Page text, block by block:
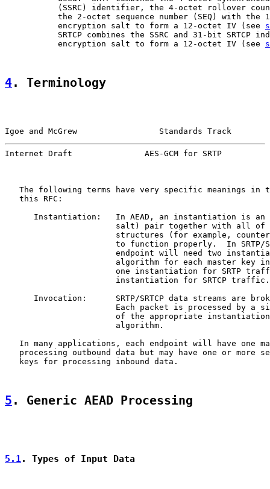
(SSRC) identifier, the 4-octet rollover
the 2-octet sequence number (SEQ) with the
           encryption salt to form a 12-octet IV (see
SRTCP combines the SSRC and 31-bit SRTCP
           encryption salt to form a 12-octet IV (see
4. Terminology
Igoe and McGrew                 Standards Track
Internet Draft               AES-GCM for SRTP
The following terms have very specific meanings in
   this RFC:
Instantiation:   In AEAD, an instantiation is an
salt) pair together with all of
structures (for example,
to function properly.  In SRTP/
endpoint will need two
algorithm for each master key
one instantiation for SRTP
                       instantiation for SRTCP traffic.
Invocation:      SRTP/SRTCP data streams are
Each packet is processed by a
of the appropriate
                       algorithm.
In many applications, each endpoint will have one
processing outbound data but may have one or more
   keys for processing inbound data.
5 . Generic AEAD Processing
5.1. Types of Input Data